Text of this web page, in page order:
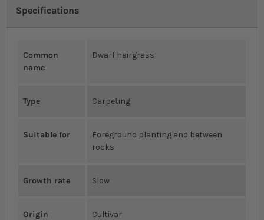
Specifications
Common
name
Dwarf hairgrass
Type Carpeting
Suitable for
Foreground planting and between
rocks
Growth rate Slow
Origin Cultivar